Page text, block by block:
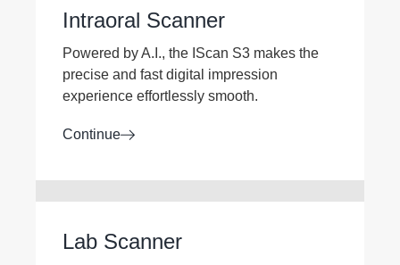
Intraoral Scanner
Powered by A.I., the IScan S3 makes the
precise and fast digital impression
experience effortlessly smooth.
Continue
Lab Scanner